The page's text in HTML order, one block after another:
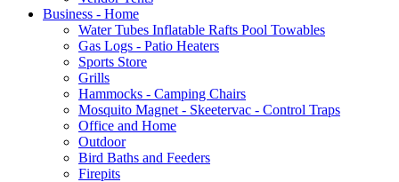
Business - Home
Water Tubes Inflatable Rafts Pool Towables
Gas Logs - Patio Heaters
Sports Store
Grills
Hammocks - Camping Chairs
Mosquito Magnet - Skeetervac - Control Traps
Office and Home
Outdoor
Bird Baths and Feeders
Firepits